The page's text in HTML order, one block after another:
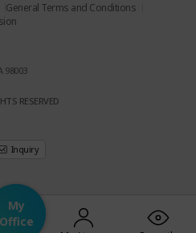
General Terms and Conditions
98003
RESERVED
Inquiry
My
Office